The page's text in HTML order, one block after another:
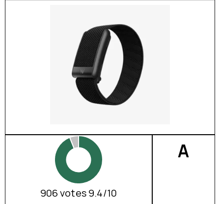
906 votes 9.4/10
A